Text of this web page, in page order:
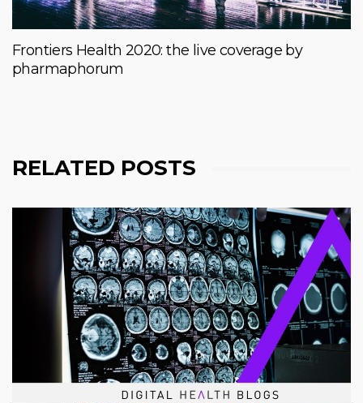
Frontiers Health 2020: the live coverage by
pharmaphorum
RELATED POSTS